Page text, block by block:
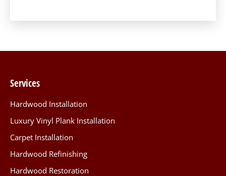
Services
Hardwood Installation
Luxury Vinyl Plank Installation
Carpet Installation
Hardwood Refinishing
Hardwood Restoration